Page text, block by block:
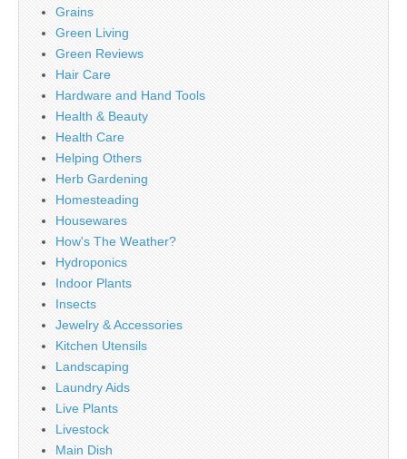
Grains
Green Living
Green Reviews
Hair Care
Hardware and Hand Tools
Health & Beauty
Health Care
Helping Others
Herb Gardening
Homesteading
Housewares
How's The Weather?
Hydroponics
Indoor Plants
Insects
Jewelry & Accessories
Kitchen Utensils
Landscaping
Laundry Aids
Live Plants
Livestock
Main Dish